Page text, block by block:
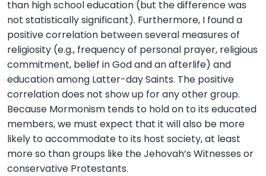
than high school education (but the difference was
not statistically significant). Furthermore, I found a
positive correlation between several measures of
religiosity (e.g., frequency of personal prayer, religious
commitment, belief in God and an afterlife) and
education among Latter-day Saints. The positive
correlation does not show up for any other group.
Because Mormonism tends to hold on to its educated
members, we must expect that it will also be more
likely to accommodate to its host society, at least
more so than groups like the Jehovah’s Witnesses or
conservative Protestants.